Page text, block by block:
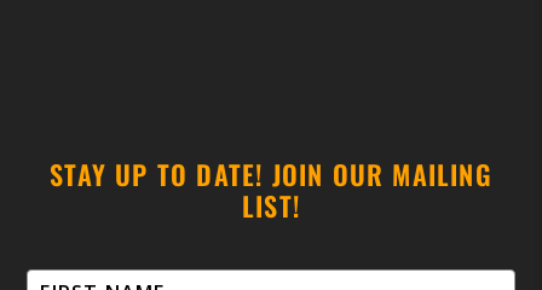
STAY UP TO DATE! JOIN OUR MAILING
LIST!